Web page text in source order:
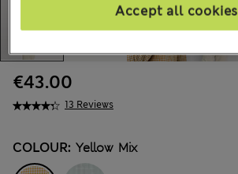
13 Reviews
€43.00
COLOUR: Yellow Mix
Accept all cookies